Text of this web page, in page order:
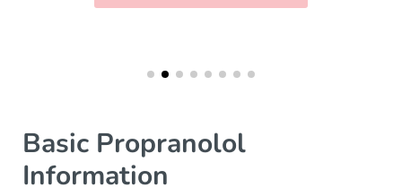
Basic Propranolol
Information